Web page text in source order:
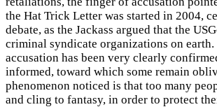
the Hat Trick Letter was started in 2004,
debate, as the Jackass argued that the
criminal syndicate organizations on
accusation has been very clearly
informed, toward which some remain
phenomenon noticed is that too many
and cling to fantasy, in order to protect